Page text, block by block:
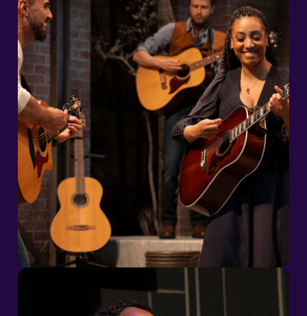
2026/27 Season